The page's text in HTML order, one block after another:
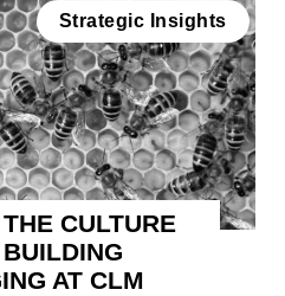
Strategic Insights
CULTURE
AT CLM